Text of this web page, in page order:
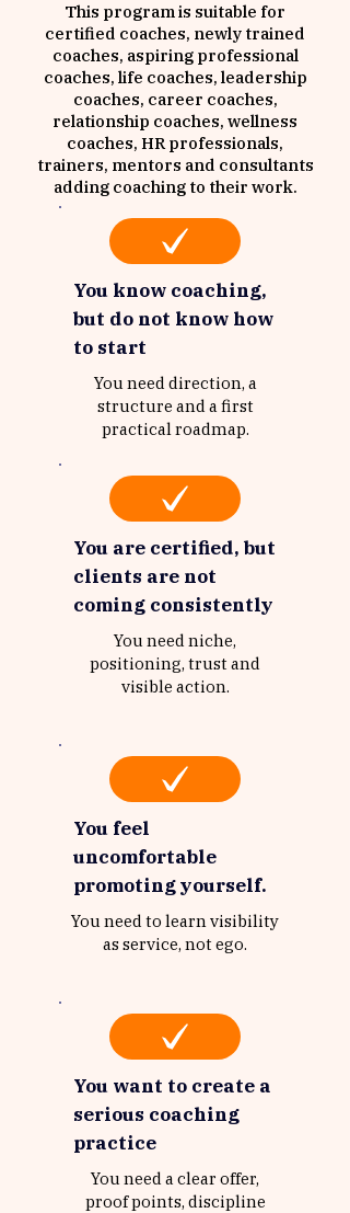
This program is suitable for
certified coaches, newly trained
coaches, aspiring professional
coaches, life coaches, leadership
coaches, career coaches,
relationship coaches, wellness
coaches, HR professionals,
trainers, mentors and consultants
adding coaching to their work.
You know coaching,
but do not know how
to start
You need direction, a
structure and a first
practical roadmap.
You are certified, but
clients are not
coming consistently
You need niche,
positioning, trust and
visible action.
You feel
uncomfortable
promoting yourself.
You need to learn visibility
as service, not ego.
You want to create a
serious coaching
practice
You need a clear offer,
proof points, discipline